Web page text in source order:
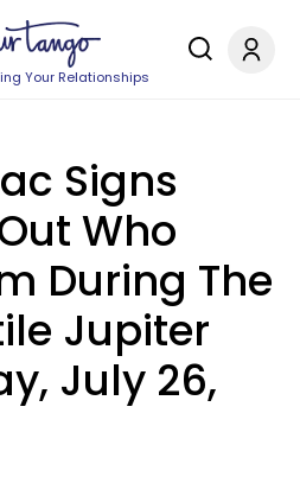
Your Relationships
Signs
Who
During The
Jupiter
July 26,